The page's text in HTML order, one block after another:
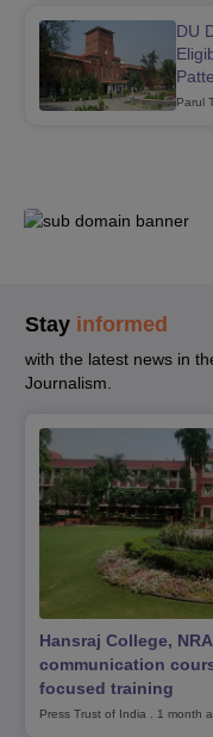
DU
Parul
Stay informed
with the latest news in
Journalism.
Hansraj College,
communication
focused training
Press Trust of India 1 month